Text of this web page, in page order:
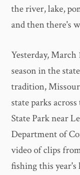
the river, lake,
and then there's
Yesterday,
season in the
tradition,
state parks
State Park near
Department of
video of clips
fishing this year's